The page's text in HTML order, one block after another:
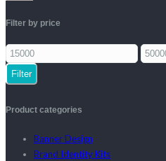
Filter by price
Filter
Product categories
Banner Design
Brand Identity Kits